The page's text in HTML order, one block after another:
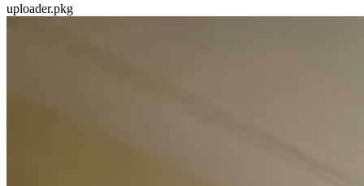
uploader.pkg